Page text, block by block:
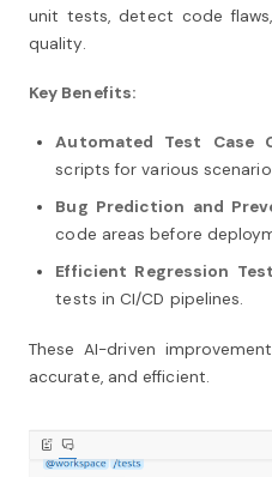
unit tests, detect code
quality.
Key Benefits:
Automated Test Case
scripts for various
Bug Prediction and
code areas before
Efficient Regression
tests in CI/CD pipelines.
These AI-driven
accurate, and efficient.